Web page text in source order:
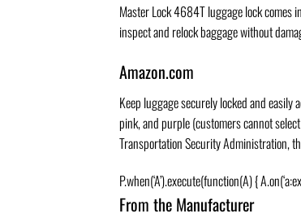
Master Lock 4684T luggage lock comes
inspect and relock baggage without
Amazon.com
Keep luggage securely locked and
pink, and purple (customers cannot
Transportation Security Administration,
P.when(‘A’).execute(function(A) {
From the Manufacturer